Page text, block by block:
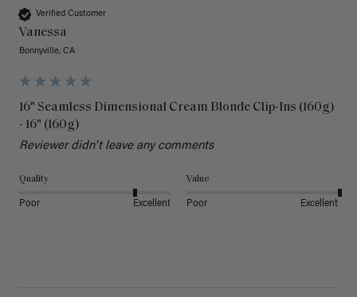
Verified Customer
Vanessa
Bonnyville, CA
16" Seamless Dimensional Cream Blonde Clip-Ins (160g)
- 16" (160g)
Reviewer didn't leave any comments
Quality
Poor Excellent
Value
Poor Excellent